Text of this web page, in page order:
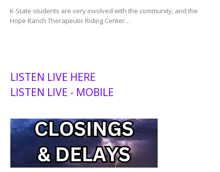
K-State students are very involved with the community, and the
Hope Ranch Therapeutic Riding Center…
LISTEN LIVE HERE
LISTEN LIVE - MOBILE